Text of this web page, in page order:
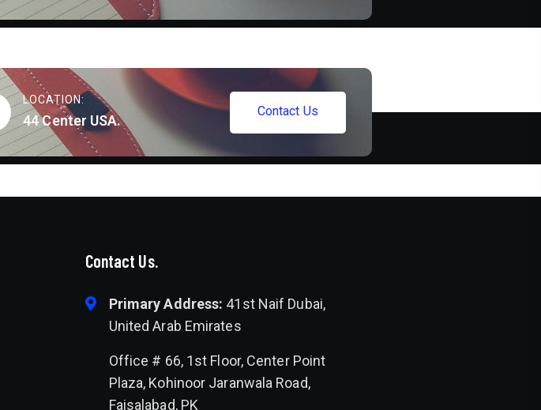
LOCATION:
44 Center USA.
Contact Us
Contact Us.
Primary Address: 41st Naif Dubai,
United Arab Emirates
Office # 66, 1st Floor, Center Point
Plaza, Kohinoor Jaranwala Road,
Faisalabad, PK